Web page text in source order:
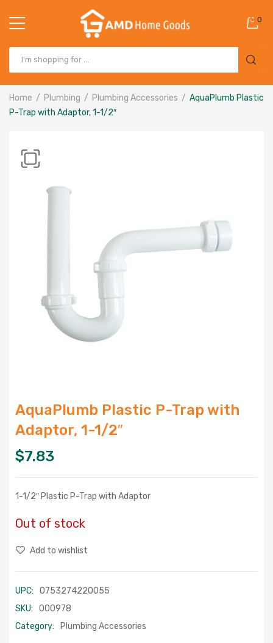
0
Home Plumbing Plumbing Accessories
AquaPlumb Plastic
P-Trap with Adaptor, 1-1/2″
AquaPlumb Plastic P-Trap with
Adaptor, 1-1/2″
$7.83
1-1/2″ Plastic P-Trap with Adaptor
Out of stock
Add to wishlist
UPC:
0753274220055
SKU:
000978
Category:
Plumbing Accessories